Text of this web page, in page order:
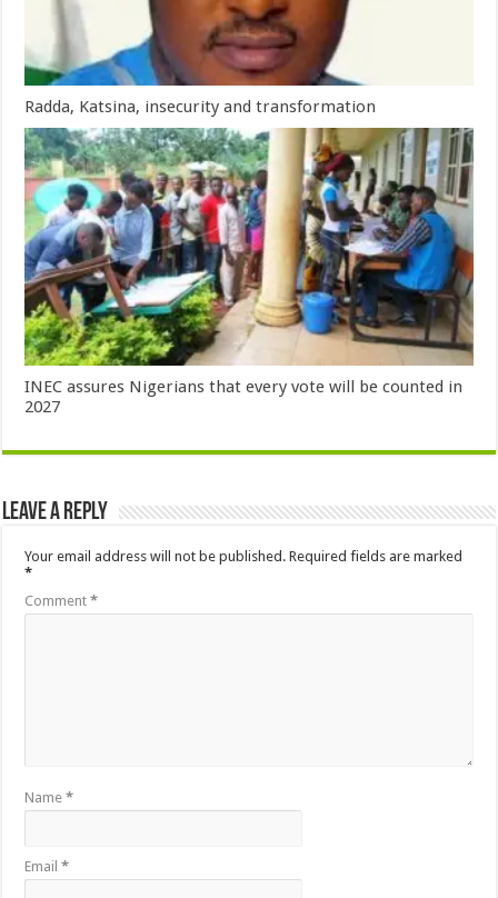
Radda, Katsina, insecurity and transformation
INEC assures Nigerians that every vote will be counted in
2027
Leave a Reply
Your email address will not be published. Required fields are marked
*
Comment*
Name*
Email*